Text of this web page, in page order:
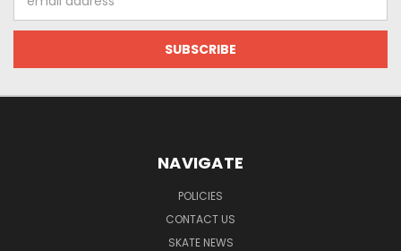
Address
NAVIGATE
POLICIES
CONTACT US
SKATE NEWS